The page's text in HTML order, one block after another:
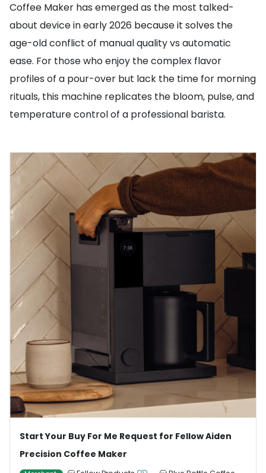
Coffee Maker has emerged as the most talked-
about device in early 2026 because it solves the
age-old conflict of manual quality vs automatic
ease. For those who enjoy the complex flavor
profiles of a pour-over but lack the time for morning
rituals, this machine replicates the bloom, pulse, and
temperature control of a professional barista.
Start Your Buy For Me Request for Fellow Aiden
Precision Coffee Maker